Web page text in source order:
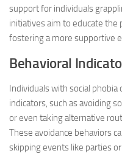
support for individuals
initiatives aim to educate the
fostering a more supportive
Behavioral
Individuals with social
indicators, such as avoiding
or even taking alternative
These avoidance behaviors
skipping events like parties